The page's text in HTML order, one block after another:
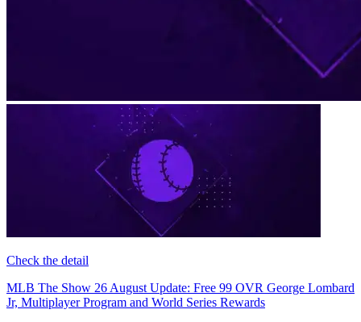
Check the detail
MLB The Show 26 August Update: Free 99 OVR George Lombard
Jr, Multiplayer Program and World Series Rewards